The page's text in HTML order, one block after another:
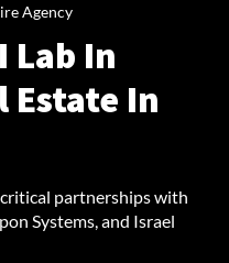
Agency
Lab In
Estate In
partnerships with
Systems, and Israel